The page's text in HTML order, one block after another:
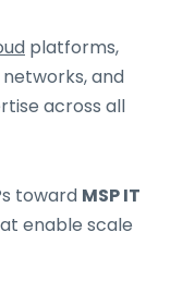
platforms,
and
across all
toward MSP IT
enable scale